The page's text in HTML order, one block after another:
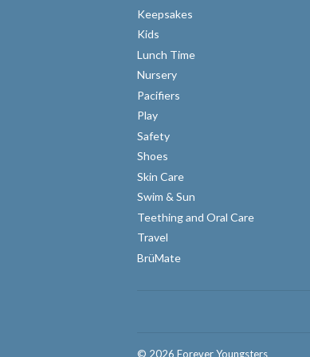
Keepsakes
Kids
Lunch Time
Nursery
Pacifiers
Play
Safety
Shoes
Skin Care
Swim & Sun
Teething and Oral Care
Travel
BrüMate
© 2026 Forever Youngsters